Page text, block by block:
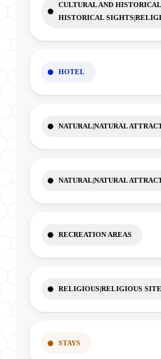
CULTURAL AND
HISTORICAL
HOTEL
NATURAL|NATURAL
NATURAL|NATURAL
RECREATION AREAS
RELIGIOUS|RELIGIOUS
STAYS